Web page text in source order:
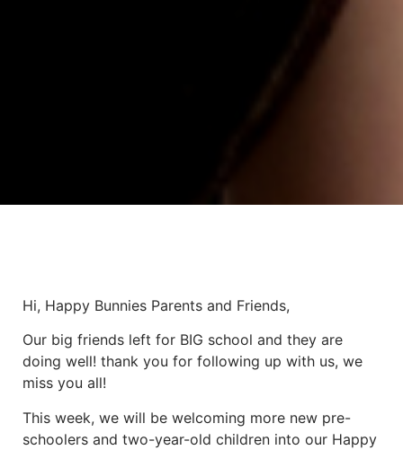
Hi, Happy Bunnies Parents and Friends,
Our big friends left for BIG school and they are
doing well! thank you for following up with us, we
miss you all!
This week, we will be welcoming more new pre-
schoolers and two-year-old children into our Happy